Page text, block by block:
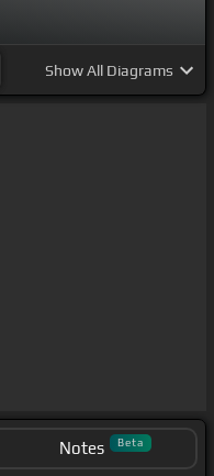
ShowAll Diagrams
Notes Beta